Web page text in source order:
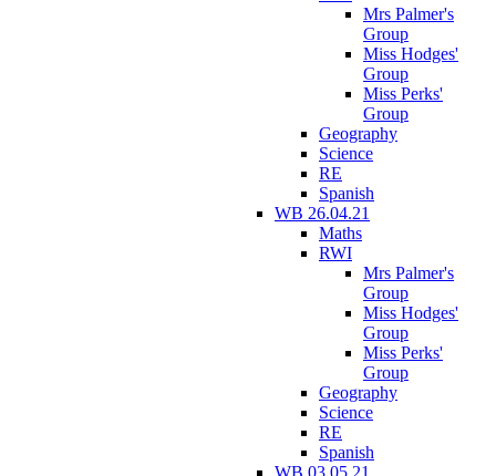
Mrs Palmer's
Group
Miss Hodges'
Group
Miss Perks'
Group
Geography
Science
RE
Spanish
WB 26.04.21
Maths
RWI
Mrs Palmer's
Group
Miss Hodges'
Group
Miss Perks'
Group
Geography
Science
RE
Spanish
WB 03.05.21